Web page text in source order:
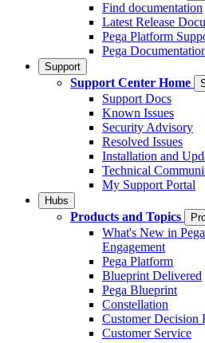
Find documentation
Latest Release
Pega Platform
Pega
Support
Support Center Home
Support Docs
Known Issues
Security Advisory
Resolved Issues
Installation and
Technical
My Support Portal
Hubs
Products and Topics
What's New in
Engagement
Pega Platform
Blueprint Delivered
Pega Blueprint
Constellation
Customer Decision
Customer Service